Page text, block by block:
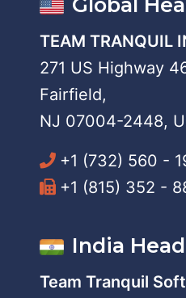
TEAM TRANQUIL
271 US Highway
Fairfield,
NJ 07004-2448,
+1 (732) 560 -
+1 (815) 352 -
India
Team Tranquil